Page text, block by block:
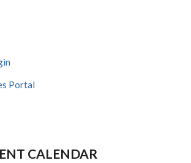
Portal
CALENDAR